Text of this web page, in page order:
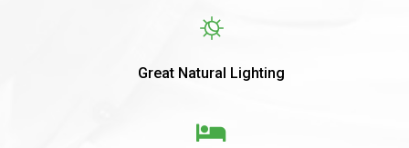
Great Natural Lighting